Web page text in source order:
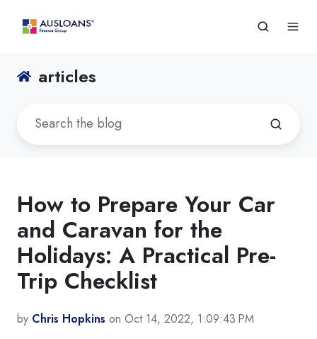
articles
How to Prepare Your Car
and Caravan for the
Holidays: A Practical Pre-
Trip Checklist
by Chris Hopkins on Oct 14, 2022, 1:09:43 PM